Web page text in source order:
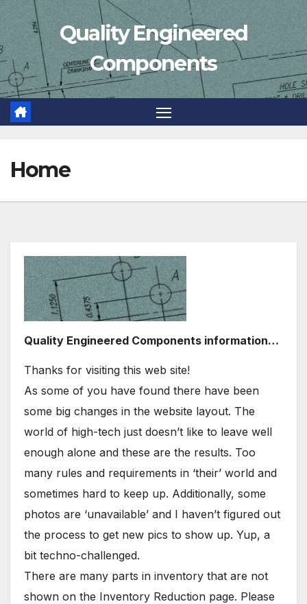
Skip
to
content
Quality Engineered
Components
Home
Quality Engineered Components information…
Thanks for visiting this web site!
As some of you have found there have been
some big changes in the website layout. The
world of high-tech just doesn’t like to leave well
enough alone and these are the results. Too
many rules and requirements in ‘their’ world and
sometimes hard to keep up. Additionally, some
photos are ‘unavailable’ and I haven’t figured out
the process to get new pics to show up. Yup, a
bit techno-challenged.
There are many parts in inventory that are not
shown on the Inventory Reduction page. Please